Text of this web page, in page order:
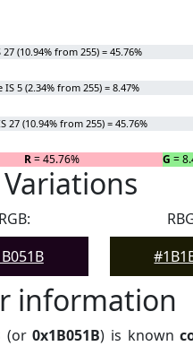
(10.94% from 255) = 45.76%
IS 5 (2.34% from 255) = 8.47%
27 (10.94% from 255) = 45.76%
R= 45.76% G =
Variations
RGB:
information
(or0x1B051B) is known